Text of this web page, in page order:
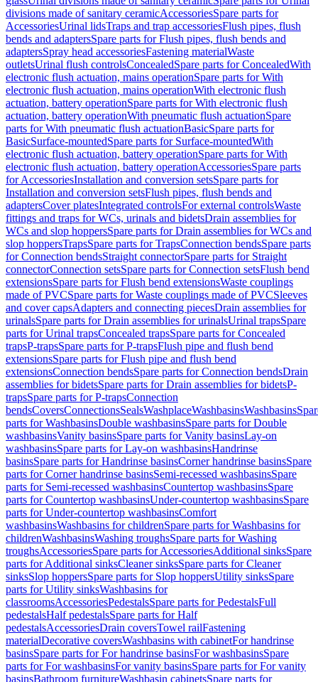
divisions made of sanitary ceramicAccessoriesSpare parts for
AccessoriesUrinal lidsTraps and trap accessoriesFlush pipes, flush
bends and adaptersSpare parts for Flush pipes, flush bends and
adaptersSpray head accessoriesFastening materialWaste
outletsUrinal flush controlsConcealedSpare parts for ConcealedWith
electronic flush actuation, mains operationSpare parts for With
electronic flush actuation, mains operationWith electronic flush
actuation, battery operationSpare parts for With electronic flush
actuation, battery operationWith pneumatic flush actuationSpare
parts for With pneumatic flush actuationBasicSpare parts for
BasicSurface-mountedSpare parts for Surface-mountedWith
electronic flush actuation, battery operationSpare parts for With
electronic flush actuation, battery operationAccessoriesSpare parts
for AccessoriesInstallation and conversion setsSpare parts for
Installation and conversion setsFlush pipes, flush bends and
adaptersCover platesIntegrated controlsFor external controlsWaste
fittings and traps for WCs, urinals and bidetsDrain assemblies for
WCs and slop hoppersSpare parts for Drain assemblies for WCs and
slop hoppersTrapsSpare parts for TrapsConnection bendsSpare parts
for Connection bendsStraight connectorSpare parts for Straight
connectorConnection setsSpare parts for Connection setsFlush bend
extensionsSpare parts for Flush bend extensionsWaste couplings
made of PVCSpare parts for Waste couplings made of PVCSleeves
and cover capsAdapters and connecting piecesDrain assemblies for
urinalsSpare parts for Drain assemblies for urinalsUrinal trapsSpare
parts for Urinal trapsConcealed trapsSpare parts for Concealed
trapsP-trapsSpare parts for P-trapsFlush pipe and flush bend
extensionsSpare parts for Flush pipe and flush bend
extensionsConnection bendsSpare parts for Connection bendsDrain
assemblies for bidetsSpare parts for Drain assemblies for bidetsP-
trapsSpare parts for P-trapsConnection
bendsCoversConnectionsSealsWashplaceWashbasinsWashbasins
parts for WashbasinsDouble washbasinsSpare parts for Double
washbasinsVanity basinsSpare parts for Vanity basinsLay-on
washbasinsSpare parts for Lay-on washbasinsHandrinse
basinsSpare parts for Handrinse basinsCorner handrinse basinsSpare
parts for Corner handrinse basinsSemi-recessed washbasinsSpare
parts for Semi-recessed washbasinsCountertop washbasinsSpare
parts for Countertop washbasinsUnder-countertop washbasinsSpare
parts for Under-countertop washbasinsComfort
washbasinsWashbasins for childrenSpare parts for Washbasins for
childrenWashbasinsWashing troughsSpare parts for Washing
troughsAccessoriesSpare parts for AccessoriesAdditional sinksSpare
parts for Additional sinksCleaner sinksSpare parts for Cleaner
sinksSlop hoppersSpare parts for Slop hoppersUtility sinksSpare
parts for Utility sinksWashbasins for
classroomsAccessoriesPedestalsSpare parts for PedestalsFull
pedestalsHalf pedestalsSpare parts for Half
pedestalsAccessoriesDrain coversTowel railFastening
materialDecorative coversWashbasins with cabinetFor handrinse
basinsSpare parts for For handrinse basinsFor washbasinsSpare
parts for For washbasinsFor vanity basinsSpare parts for For vanity
basinsBathroom furnitureWashbasin cabinetsSpare parts for